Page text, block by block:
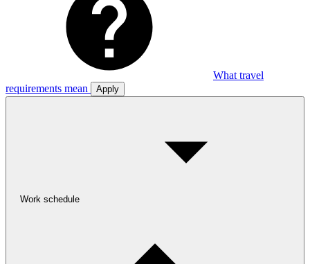
What travel
requirements mean
Apply
Work schedule